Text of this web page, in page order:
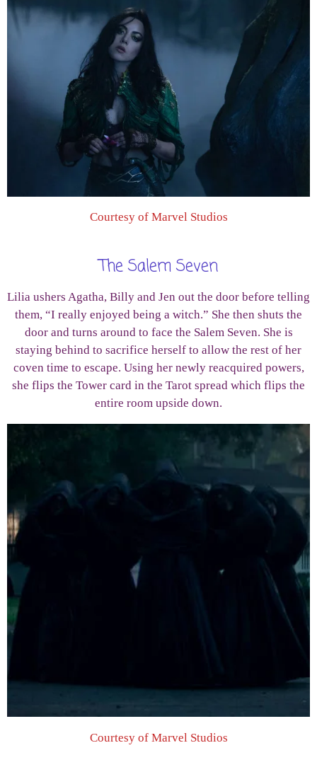
Courtesy of Marvel Studios
The Salem Seven
Lilia ushers Agatha, Billy and Jen out the door before telling
them, “I really enjoyed being a witch.” She then shuts the
door and turns around to face the Salem Seven. She is
staying behind to sacrifice herself to allow the rest of her
coven time to escape. Using her newly reacquired powers,
she flips the Tower card in the Tarot spread which flips the
entire room upside down.
Courtesy of Marvel Studios